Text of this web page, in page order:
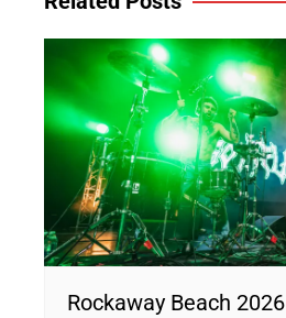
Rockaway Beach 2026